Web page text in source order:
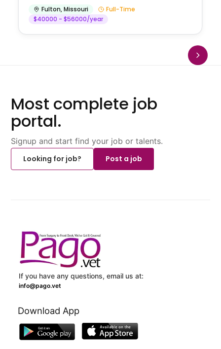
Fulton,Missouri
Full-Time
$40000 - $56000/year
Most complete job
portal.
Signup and start find your job or talents.
Looking for job?
Post a job
If you have any questions, email us at:
info@pago.vet
Download App